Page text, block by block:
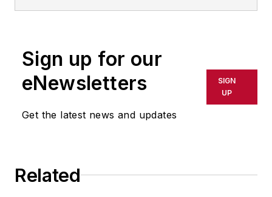
In her commentary and reporting
forIndustryWeek , Editor-in-Chief
class manufacturing industry
manufacturers’ competitiveness.
Sign up for our
eNewsletters
Get the latest news and updates
SIGN
UP
Related